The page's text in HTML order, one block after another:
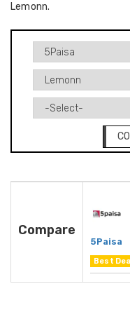
Lemonn.
Compare
5Paisa
Best